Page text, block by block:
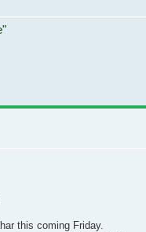
this coming Friday.